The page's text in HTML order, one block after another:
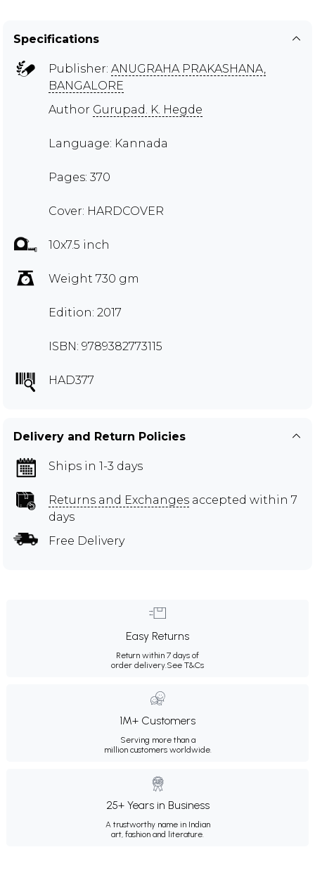
Specifications
Publisher: ANUGRAHA PRAKASHANA,
BANGALORE
Author Gurupad. K. Hegde
Language: Kannada
Pages: 370
Cover: HARDCOVER
10x7.5 inch
Weight 730 gm
Edition: 2017
ISBN: 9789382773115
HAD377
Delivery and Return Policies
Ships in 1-3 days
Returns and Exchanges accepted within 7
days
Free Delivery
Easy Returns
Return within 7 days of
order delivery.See T&Cs
1M+ Customers
Serving more than a
million customers worldwide.
25+ Years in Business
A trustworthy name in Indian
art, fashion and literature.